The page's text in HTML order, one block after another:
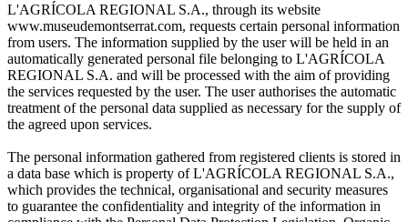
L'AGRÍCOLA REGIONAL S.A., through its website
www.museudemontserrat.com, requests certain personal information
from users. The information supplied by the user will be held in an
automatically generated personal file belonging to L'AGRÍCOLA
REGIONAL S.A. and will be processed with the aim of providing
the services requested by the user. The user authorises the automatic
treatment of the personal data supplied as necessary for the supply of
the agreed upon services.
The personal information gathered from registered clients is stored in
a data base which is property of L'AGRÍCOLA REGIONAL S.A.,
which provides the technical, organisational and security measures
to guarantee the confidentiality and integrity of the information in